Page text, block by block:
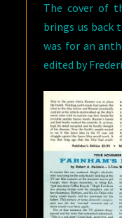
The cover of
brings us back
was for an
edited by